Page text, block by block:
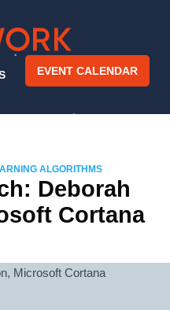
EVENT CALENDAR
ALGORITHMS
Deborah
Cortana